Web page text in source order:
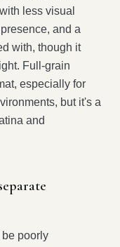
less visual
and a
with, though it
Full-grain
especially for
but it's a
and
poorly